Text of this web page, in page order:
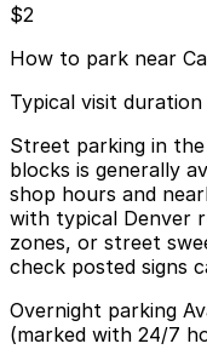
$2
How to park near
Typical visit
Street parking in
blocks is generally
shop hours and
with typical Denver
zones, or street
check posted signs
Overnight parking
(marked with 24/7